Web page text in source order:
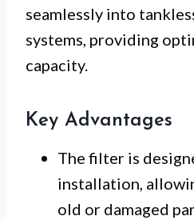
seamlessly into
systems, providing
capacity.
Key Advantages
The filter is
installation,
old or damaged